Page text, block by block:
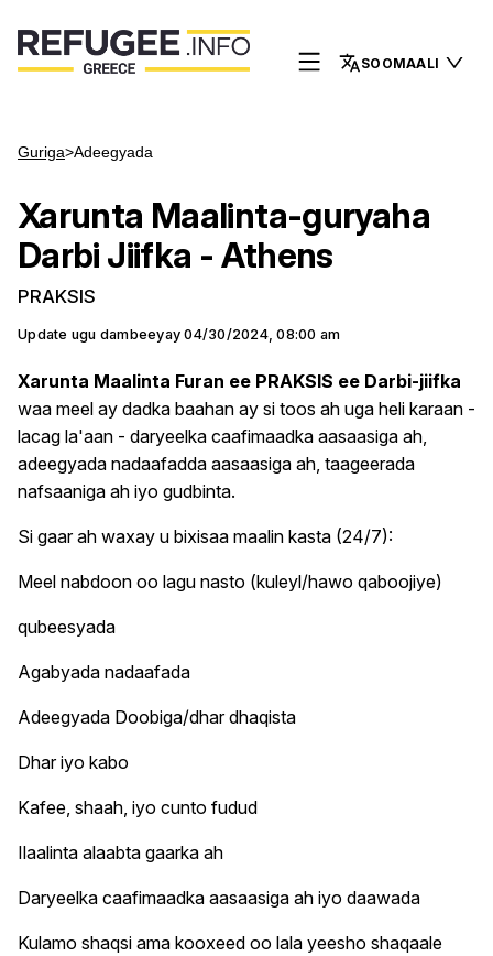
SOOMAALI
Guriga>Adeegyada
Xarunta Maalinta-guryaha
Darbi Jiifka - Athens
PRAKSIS
Update ugu dambeeyay 04/30/2024, 08:00 am
Xarunta Maalinta Furan ee PRAKSIS ee Darbi-jiifka
waa meel ay dadka baahan ay si toos ah uga heli karaan -
lacag la'aan - daryeelka caafimaadka aasaasiga ah,
adeegyada nadaafadda aasaasiga ah, taageerada
nafsaaniga ah iyo gudbinta.
Si gaar ah waxay u bixisaa maalin kasta (24/7):
Meel nabdoon oo lagu nasto (kuleyl/hawo qaboojiye)
qubeesyada
Agabyada nadaafada
Adeegyada Doobiga/dhar dhaqista
Dhar iyo kabo
Kafee, shaah, iyo cunto fudud
Ilaalinta alaabta gaarka ah
Daryeelka caafimaadka aasaasiga ah iyo daawada
Kulamo shaqsi ama kooxeed oo lala yeesho shaqaale